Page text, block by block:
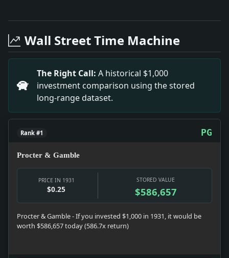
Headline: Bogota Bans Profiteering. Impact: This
Headline: Wang Quits Nanking Cabinet. Impact:
Headline: Stockholm Closes Its Stock Exchange.
Headline: 'Archbishop' Found Guilty. Impact: This
Headline: Boy, 11, Makes 3 Solo Flights After 8
Headline: $500,000 Kahn Suit By Singer on Trial.
Wall Street Time Machine
The Right Call: A historical $1,000
investment comparison using the stored
long-range dataset.
Rank #1 PG
Procter & Gamble
PRICE IN 1931
$0.25
STORED VALUE
$586,657
Procter & Gamble - If you invested $1,000 in 1931, it would be
worth $586,657 today (586.7x return)